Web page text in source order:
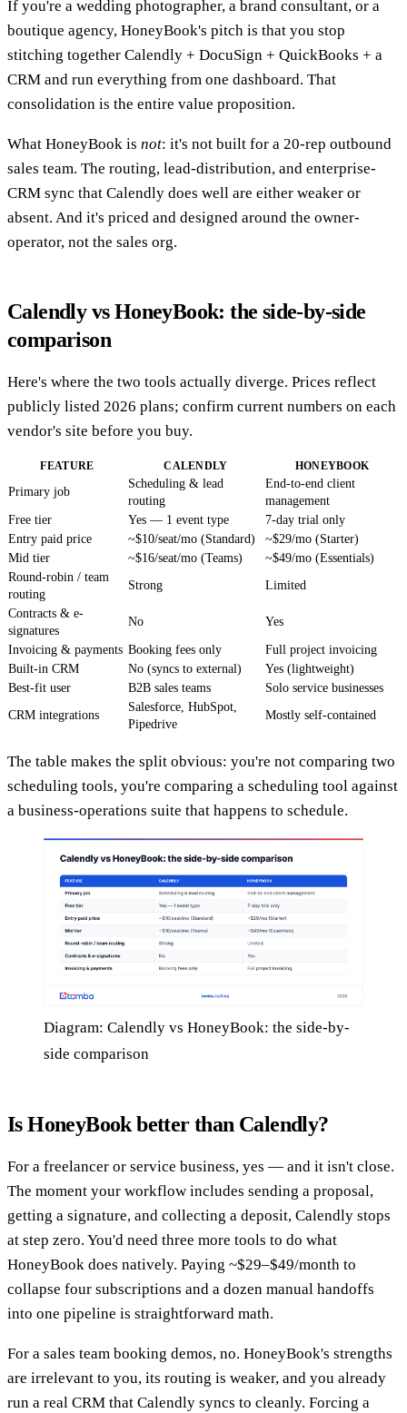
If you're a wedding photographer, a brand consultant, or a
boutique agency, HoneyBook's pitch is that you stop
stitching together Calendly + DocuSign + QuickBooks + a
CRM and run everything from one dashboard. That
consolidation is the entire value proposition.
What HoneyBook is not: it's not built for a 20-rep outbound
sales team. The routing, lead-distribution, and enterprise-
CRM sync that Calendly does well are either weaker or
absent. And it's priced and designed around the owner-
operator, not the sales org.
Calendly vs HoneyBook: the side-by-side
comparison
Here's where the two tools actually diverge. Prices reflect
publicly listed 2026 plans; confirm current numbers on each
vendor's site before you buy.
FEATURE CALENDLY HONEYBOOK
Primary job
Scheduling & lead
routing
End-to-end client
management
Free tier
Yes — 1 event type
7-day trial only
Entry paid price
~$10/seat/mo (Standard)
~$29/mo (Starter)
Mid tier
~$16/seat/mo (Teams)
~$49/mo (Essentials)
Round-robin / team
routing
Strong Limited
Contracts & e-
signatures
No Yes
Invoicing & payments Booking fees only
Full project invoicing
Built-in CRM
No (syncs to external)
Yes (lightweight)
Best-fit user
B2B sales teams
Solo service businesses
CRM integrations
Salesforce, HubSpot,
Pipedrive
Mostly self-contained
The table makes the split obvious: you're not comparing two
scheduling tools, you're comparing a scheduling tool against
a business-operations suite that happens to schedule.
Diagram: Calendly vs HoneyBook: the side-by-
side comparison
Is HoneyBook better than Calendly?
For a freelancer or service business, yes — and it isn't close.
The moment your workflow includes sending a proposal,
getting a signature, and collecting a deposit, Calendly stops
at step zero. You'd need three more tools to do what
HoneyBook does natively. Paying ~$29–$49/month to
collapse four subscriptions and a dozen manual handoffs
into one pipeline is straightforward math.
For a sales team booking demos, no. HoneyBook's strengths
are irrelevant to you, its routing is weaker, and you already
run a real CRM that Calendly syncs to cleanly. Forcing a